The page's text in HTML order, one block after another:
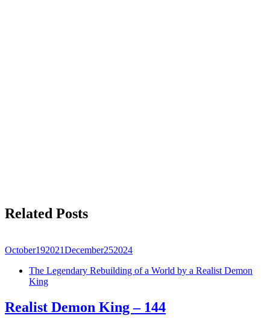
Related Posts
October192021December252024
The Legendary Rebuilding of a World by a Realist Demon
King
Realist Demon King – 144